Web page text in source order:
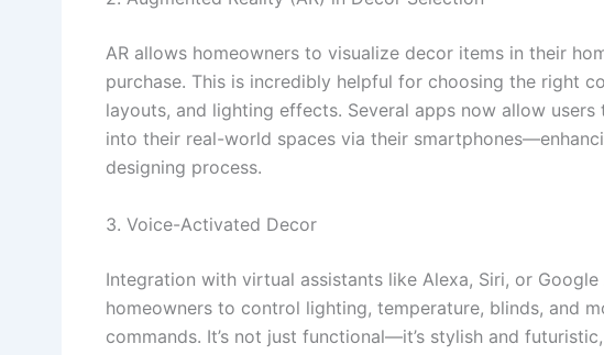
AR allows homeowners to visualize decor items in their
purchase. This is incredibly helpful for choosing the right
layouts, and lighting effects. Several apps now allow
into their real-world spaces via their
designing process.
3. Voice-Activated Decor
Integration with virtual assistants like Alexa, Siri, or
homeowners to control lighting, temperature, blinds, and
commands. It’s not just functional—it’s stylish and